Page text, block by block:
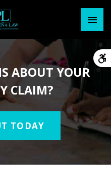
ABOUT YOUR
CLAIM?
TODAY